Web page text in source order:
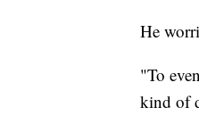
He
"To
kind of